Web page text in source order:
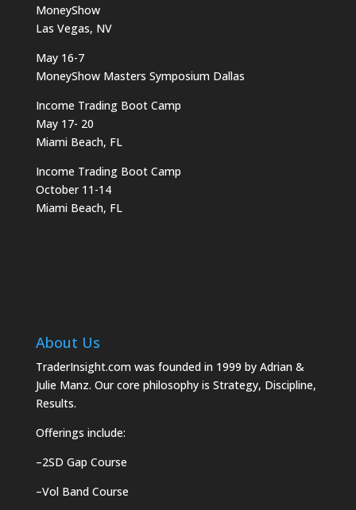
MoneyShow
Las Vegas, NV
May 16-7
MoneyShow Masters Symposium Dallas
Income Trading Boot Camp
May 17- 20
Miami Beach, FL
Income Trading Boot Camp
October 11-14
Miami Beach, FL
About Us
TraderInsight.com was founded in 1999 by Adrian &
Julie Manz. Our core philosophy is Strategy, Discipline,
Results.
Offerings include:
–2SD Gap Course
–Vol Band Course